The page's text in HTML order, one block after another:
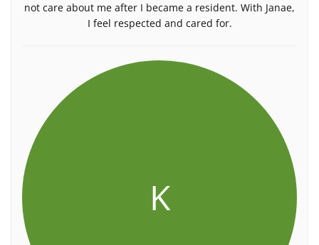
not care about me after I became a resident. With Janae,
I feel respected and cared for.
K